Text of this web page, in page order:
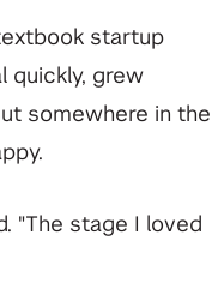
startup
quickly, grew
somewhere in the
"The stage I loved